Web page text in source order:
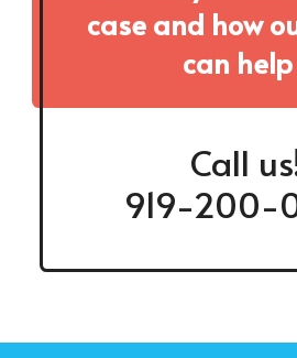
case and how
can help
Call
919-200-